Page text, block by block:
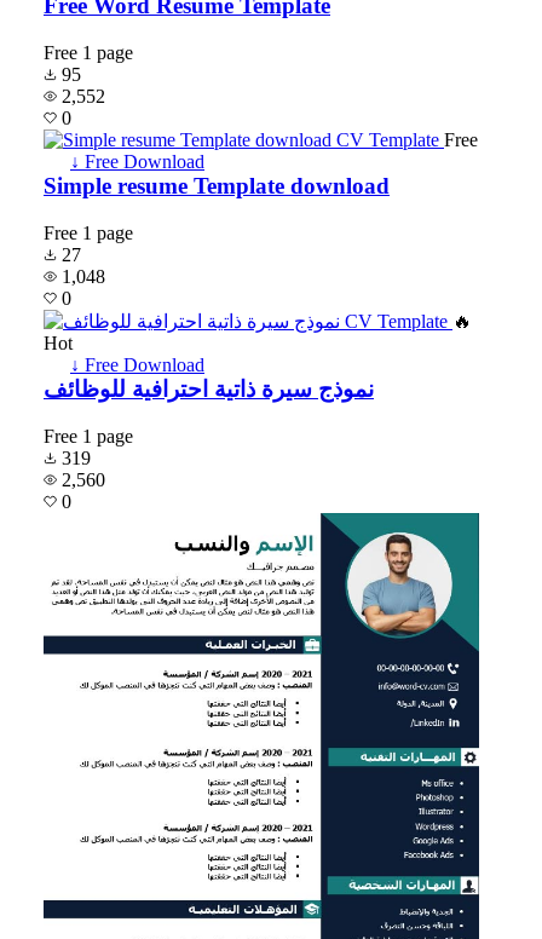
Free Word Resume Template
Free 1 page
95
2,552
0
Free
↓ Free Download
Simple resume Template download
Free 1 page
27
1,048
0
🔥
Hot
↓ Free Download
نموذج سيرة ذاتية احترافية للوظائف
Free 1 page
319
2,560
0